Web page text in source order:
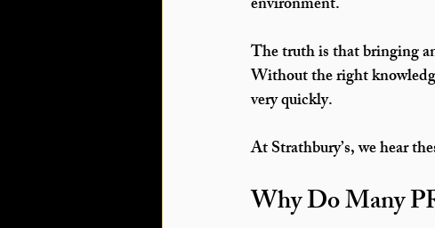
The truth is that bringing
Without the right
very quickly.
At Strathbury’s, we hear
Why Do Many